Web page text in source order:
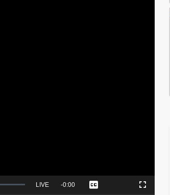
Seek
LIVE Remaining
-0:00 Captions Fullscreen